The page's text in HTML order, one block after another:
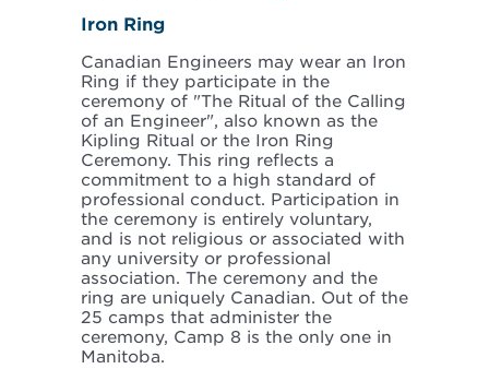
Iron Ring
Canadian Engineers may wear an Iron
Ring if they participate in the
ceremony of "The Ritual of the Calling
of an Engineer", also known as the
Kipling Ritual or the Iron Ring
Ceremony. This ring reflects a
commitment to a high standard of
professional conduct. Participation in
the ceremony is entirely voluntary,
and is not religious or associated with
any university or professional
association. The ceremony and the
ring are uniquely Canadian. Out of the
25 camps that administer the
ceremony, Camp 8 is the only one in
Manitoba.